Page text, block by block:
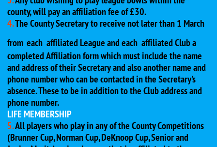
county, will pay an affiliation fee of £30.
4.The County Secretary to receive not later than 1 March
from each affiliated League and each affiliated Club a
completed Affiliation form which must include the name
and address of their Secretary and also another name and
phone number who can be contacted in the Secretary's
absence. These to be in addition to the Club address and
phone number.
LIFE MEMBERSHIP
5.All players who play in any of the County Competitions
(Brunner Cup, Norman Cup, DeKnoop Cup, Senior and